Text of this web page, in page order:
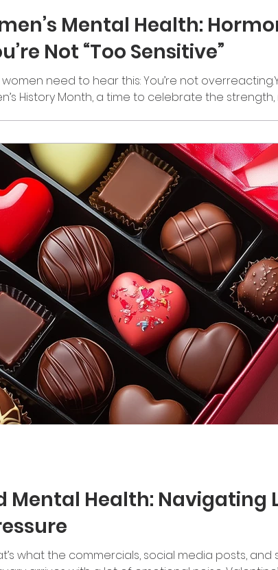
Mental Health:
Not “Too Sensitive”
need to hear this: You’re not
History Month, a time to celebrate the
Mental Health: Navigating
what the commercials, social media posts, and